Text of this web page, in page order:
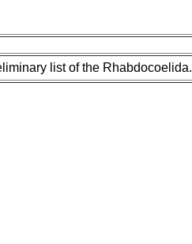
list of the Rhabdocoelida.